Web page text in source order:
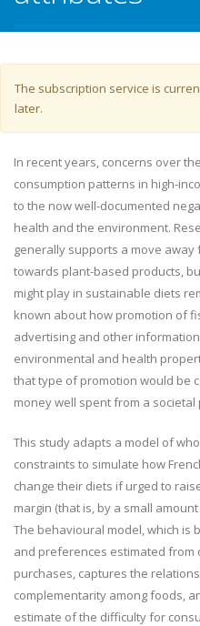
Warning
The subscription service is
later.
In recent years, concerns over
consumption patterns in high-
to the now well-documented
health and the environment.
generally supports a move
towards plant-based products,
might play in sustainable diets
known about how promotion of
advertising and other
environmental and health
that type of promotion would be
money well spent from a societal
This study adapts a model of
constraints to simulate how
change their diets if urged to
margin (that is, by a small
The behavioural model, which is
and preferences estimated
purchases, captures the
complementarity among foods,
estimate of the difficulty for